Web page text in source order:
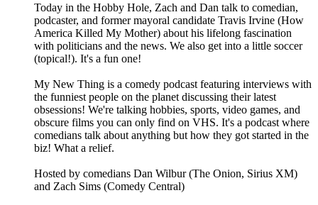
Today in the Hobby Hole, Zach and Dan talk to comedian,
podcaster, and former mayoral candidate Travis Irvine (How
America Killed My Mother) about his lifelong fascination
with politicians and the news. We also get into a little soccer
(topical!). It's a fun one!
My New Thing is a comedy podcast featuring interviews with
the funniest people on the planet discussing their latest
obsessions! We're talking hobbies, sports, video games, and
obscure films you can only find on VHS. It's a podcast where
comedians talk about anything but how they got started in the
biz! What a relief.
Hosted by comedians Dan Wilbur (The Onion, Sirius XM)
and Zach Sims (Comedy Central)